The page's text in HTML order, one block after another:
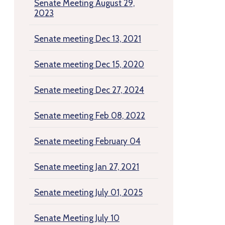
Senate Meeting August 29,
2023
Senate meeting Dec 13, 2021
Senate meeting Dec 15, 2020
Senate meeting Dec 27, 2024
Senate meeting Feb 08, 2022
Senate meeting February 04
Senate meeting Jan 27, 2021
Senate meeting July 01, 2025
Senate Meeting July 10